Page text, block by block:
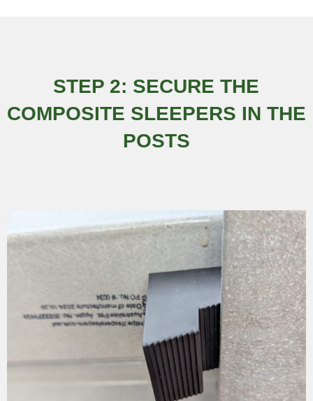
STEP 2: SECURE THE
COMPOSITE SLEEPERS IN THE
POSTS